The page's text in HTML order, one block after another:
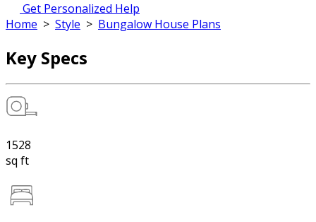
Get Personalized Help
Home > Style > Bungalow House Plans
Key Specs
1528
sq ft